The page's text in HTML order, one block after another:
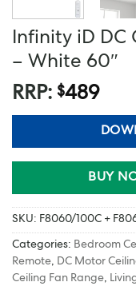
Infinity iD DC
– White 60″
RRP: $489
BUY
SKU: F8060/100C +
Categories: Bedroom
Remote, DC Motor
Ceiling Fan Range,